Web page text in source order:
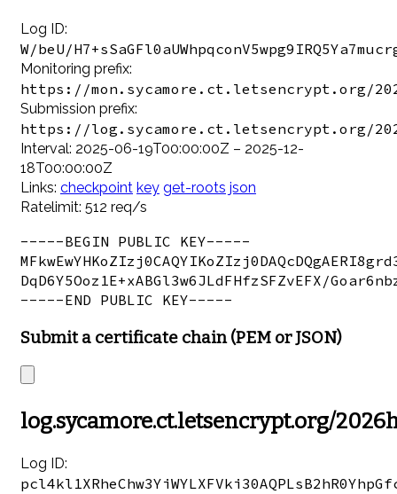
Log ID:
W/beU/
Monitoring prefix:
https://mon.sycamore.ct.letsencrypt.org/
Submission prefix:
https://log.sycamore.ct.letsencrypt.org/
Interval: 2025-06-19T00:00:00Z – 2025-12-
18T00:00:00Z
Links: checkpoint key get-roots json
Ratelimit: 512 req/s
-----BEGIN PUBLIC KEY-----
DqD6Y5Ooz1E+xABGl3w6JLdFHfzSFZvEFX/
Submit a certificate chain (PEM or JSON)
log.sycamore.ct.letsencrypt.org/
Log ID: